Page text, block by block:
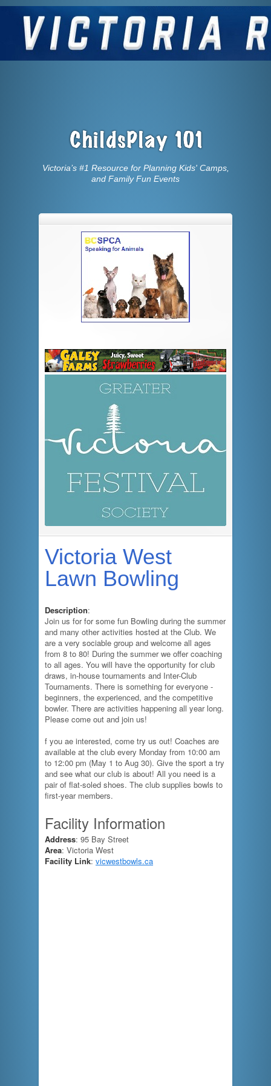
Victoria’s #1 Resource for Planning Kids' Camps,
and Family Fun Events
Victoria West
Lawn Bowling
Description:
Join us for for some fun Bowling during the summer
and many other activities hosted at the Club. We
are a very sociable group and welcome all ages
from 8 to 80! During the summer we offer coaching
to all ages. You will have the opportunity for club
draws, in-house tournaments and Inter-Club
Tournaments. There is something for everyone -
beginners, the experienced, and the competitive
bowler. There are activities happening all year long.
Please come out and join us!
f you ae interested, come try us out! Coaches are
available at the club every Monday from 10:00 am
to 12:00 pm (May 1 to Aug 30). Give the sport a try
and see what our club is about! All you need is a
pair of flat-soled shoes. The club supplies bowls to
first-year members.
Facility Information
Address: 95 Bay Street
Area: Victoria West
Facility Link: vicwestbowls.ca